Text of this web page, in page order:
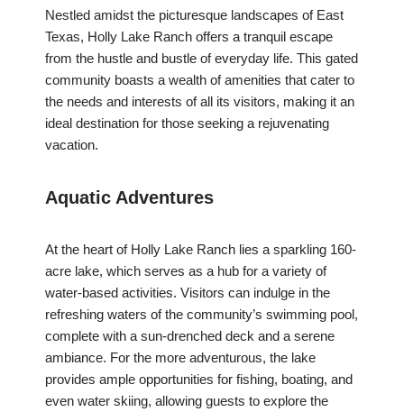
Nestled amidst the picturesque landscapes of East
Texas, Holly Lake Ranch offers a tranquil escape
from the hustle and bustle of everyday life. This gated
community boasts a wealth of amenities that cater to
the needs and interests of all its visitors, making it an
ideal destination for those seeking a rejuvenating
vacation.
Aquatic Adventures
At the heart of Holly Lake Ranch lies a sparkling 160-
acre lake, which serves as a hub for a variety of
water-based activities. Visitors can indulge in the
refreshing waters of the community’s swimming pool,
complete with a sun-drenched deck and a serene
ambiance. For the more adventurous, the lake
provides ample opportunities for fishing, boating, and
even water skiing, allowing guests to explore the